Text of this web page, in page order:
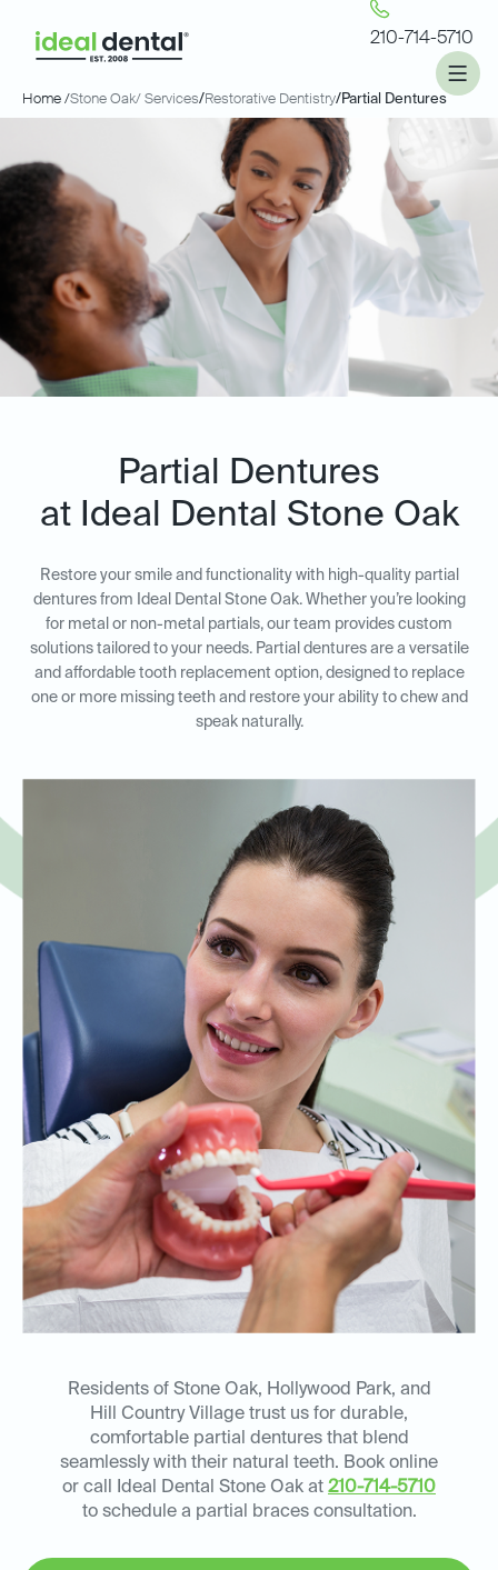
210-714-5710
Home /Stone Oak/ Services/Restorative Dentistry/Partial Dentures
Partial Dentures
at Ideal Dental Stone Oak
Restore your smile and functionality with high-quality partial
dentures from Ideal Dental Stone Oak. Whether you’re looking
for metal or non-metal partials, our team provides custom
solutions tailored to your needs. Partial dentures are a versatile
and affordable tooth replacement option, designed to replace
one or more missing teeth and restore your ability to chew and
speak naturally.
Residents of Stone Oak, Hollywood Park, and
Hill Country Village trust us for durable,
comfortable partial dentures that blend
seamlessly with their natural teeth. Book online
or call Ideal Dental Stone Oak at 210-714-5710
to schedule a partial braces consultation.